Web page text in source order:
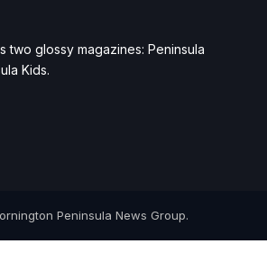
two glossy magazines: Peninsula
Kids.
Peninsula News Group.